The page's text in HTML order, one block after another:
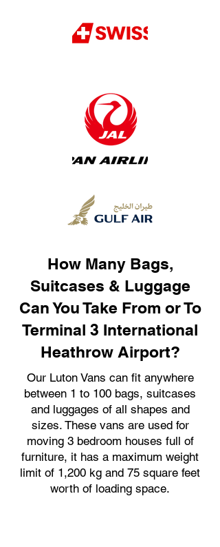
How Many Bags,
Suitcases & Luggage
Can You Take From or To
Terminal 3 International
Heathrow Airport?
Our Luton Vans can fit anywhere
between 1 to 100 bags, suitcases
and luggages of all shapes and
sizes. These vans are used for
moving 3 bedroom houses full of
furniture, it has a maximum weight
limit of 1,200 kg and 75 square feet
worth of loading space.